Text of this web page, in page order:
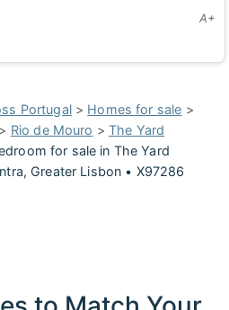
A+
Portugal> Homes for sale >
> Rio de Mouro > The Yard
for sale in The Yard
Greater Lisbon • X97286